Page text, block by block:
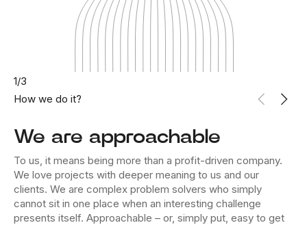
How we do it?
1/3
We are approachable
To us, it means being more than a profit-driven company.
We love projects with deeper meaning to us and our
clients. We are complex problem solvers who simply
cannot sit in one place when an interesting challenge
presents itself. Approachable – or, simply put, easy to get